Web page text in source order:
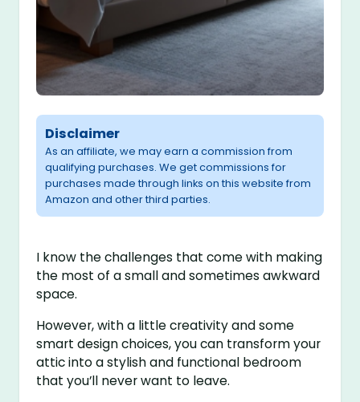
Disclaimer
As an affiliate, we may earn a commission from
qualifying purchases. We get commissions for
purchases made through links on this website from
Amazon and other third parties.
I know the challenges that come with making
the most of a small and sometimes awkward
space.
However, with a little creativity and some
smart design choices, you can transform your
attic into a stylish and functional bedroom
that you’ll never want to leave.